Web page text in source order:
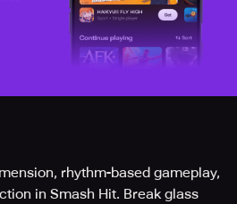
rhythm-based gameplay,
in Smash Hit. Break glass